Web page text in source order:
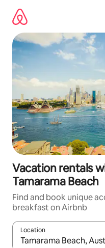
content
Vacation rentals
Tamarama Beach
Find and book unique
breakfast on Airbnb
Location
When results are